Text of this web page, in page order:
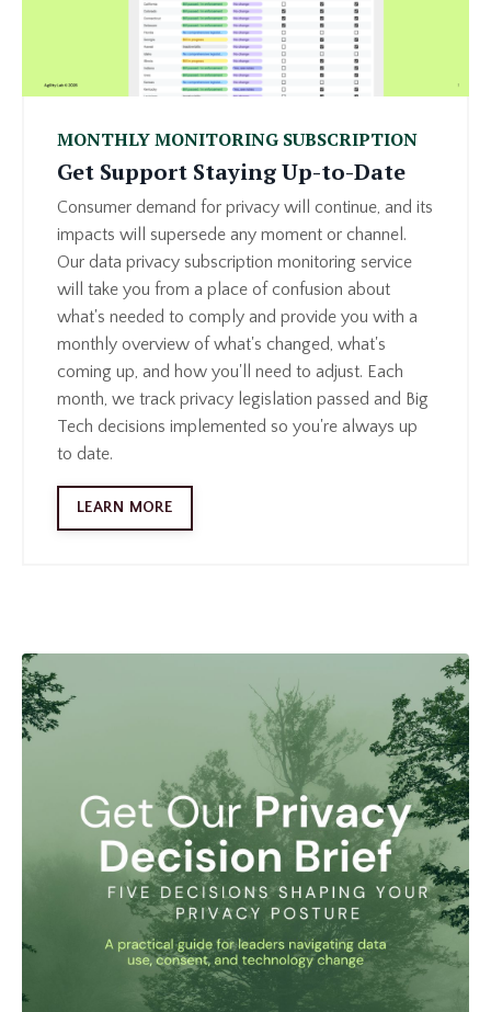
MONTHLY MONITORING SUBSCRIPTION
Get Support Staying Up-to-Date
Consumer demand for privacy will continue, and its
impacts will supersede any moment or channel.
Our data privacy subscription monitoring service
will take you from a place of confusion about
what's needed to comply and provide you with a
monthly overview of what's changed, what's
coming up, and how you'll need to adjust. Each
month, we track privacy legislation passed and Big
Tech decisions implemented so you're always up
to date.
LEARN MORE